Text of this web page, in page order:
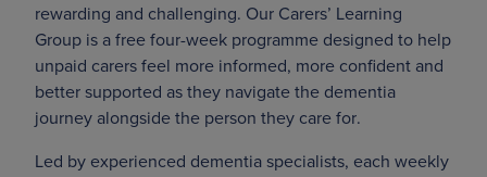
rewarding and challenging. Our Carers’ Learning
Group is a free four-week programme designed to help
unpaid carers feel more informed, more confident and
better supported as they navigate the dementia
journey alongside the person they care for.
Led by experienced dementia specialists, each weekly